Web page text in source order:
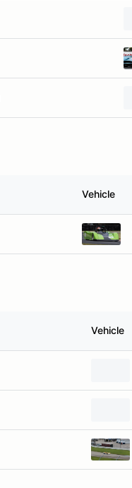
Vehicle
Vehicle